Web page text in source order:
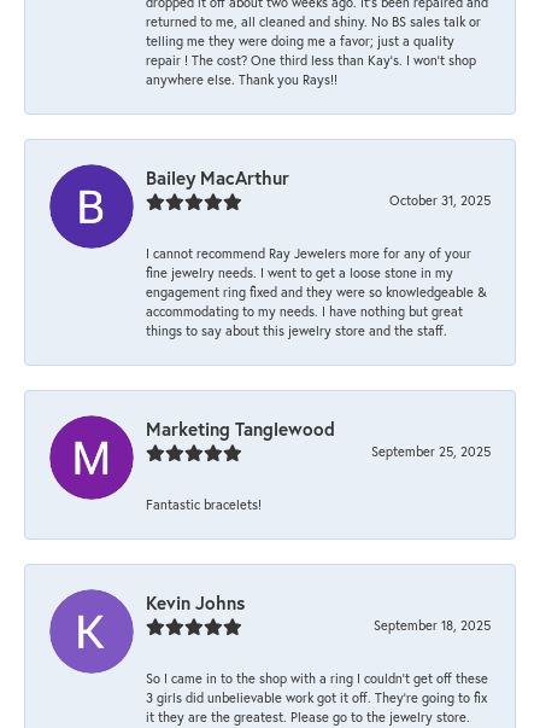
returned to me, all cleaned and shiny. No BS sales talk or
telling me they were doing me a favor; just a quality
repair ! The cost? One third less than Kay’s. I won’t shop
anywhere else. Thank you Rays!!
Bailey MacArthur
October 31, 2025
I cannot recommend Ray Jewelers more for any of your
fine jewelry needs. I went to get a loose stone in my
engagement ring fixed and they were so knowledgeable &
accommodating to my needs. I have nothing but great
things to say about this jewelry store and the staff.
Marketing Tanglewood
September 25, 2025
Fantastic bracelets!
Kevin Johns
September 18, 2025
So I came in to the shop with a ring I couldn't get off these
3 girls did unbelievable work got it off. They're going to fix
it they are the greatest. Please go to the jewelry store.